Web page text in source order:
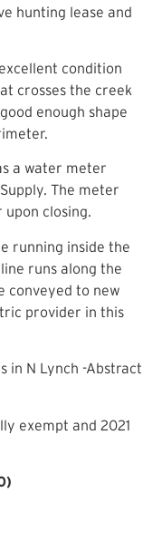
hunting lease and
condition
crosses the creek
enough shape
a water meter
The meter
closing.
running inside the
runs along the
conveyed to new
provider in this
in N Lynch -Abstract
exempt and 2021